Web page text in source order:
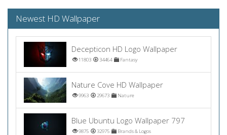
Newest HD Wallpaper
Decepticon HD Logo Wallpaper
11803 34464 Fantasy
Nature Cove HD Wallpaper
9963 29673 Nature
Blue Ubuntu Logo Wallpaper 797
9875 32975 Brands & Logos